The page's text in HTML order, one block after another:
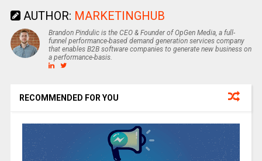
AUTHOR: MARKETINGHUB
Brandon Pindulic is the CEO & Founder of OpGen Media, a full-
funnel performance-based demand generation services company
that enables B2B software companies to generate new business on
a performance-basis.
RECOMMENDED FOR YOU